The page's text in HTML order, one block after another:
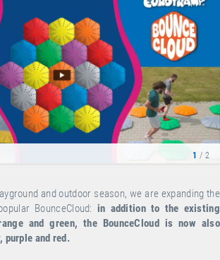
1 / 2
and outdoor season, we are expanding the
BounceCloud: in addition to the existing
and green, the BounceCloud is now also
purple and red.